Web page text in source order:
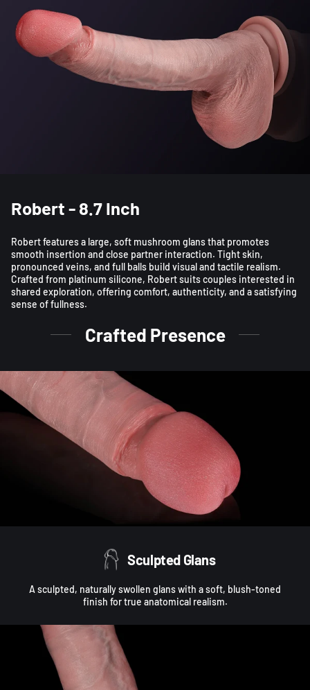
Robert - 8.7 Inch
Robert features a large, soft mushroom glans that promotes
smooth insertion and close partner interaction. Tight skin,
pronounced veins, and full balls build visual and tactile realism.
Crafted from platinum silicone, Robert suits couples interested in
shared exploration, offering comfort, authenticity, and a satisfying
sense of fullness.
Crafted Presence
Sculpted Glans
A sculpted, naturally swollen glans with a soft, blush-toned
finish for true anatomical realism.